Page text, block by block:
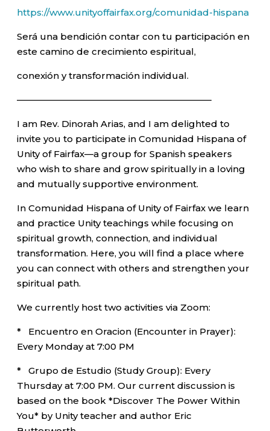
https://www.unityoffairfax.org/comunidad-hispana
Será una bendición contar con tu participación en
este camino de crecimiento espiritual,
conexión y transformación individual.
—————————————————————–
I am Rev. Dinorah Arias, and I am delighted to
invite you to participate in Comunidad Hispana of
Unity of Fairfax—a group for Spanish speakers
who wish to share and grow spiritually in a loving
and mutually supportive environment.
In Comunidad Hispana of Unity of Fairfax we learn
and practice Unity teachings while focusing on
spiritual growth, connection, and individual
transformation. Here, you will find a place where
you can connect with others and strengthen your
spiritual path.
We currently host two activities via Zoom:
* Encuentro en Oracion (Encounter in Prayer):
Every Monday at 7:00 PM
* Grupo de Estudio (Study Group): Every
Thursday at 7:00 PM. Our current discussion is
based on the book *Discover The Power Within
You* by Unity teacher and author Eric